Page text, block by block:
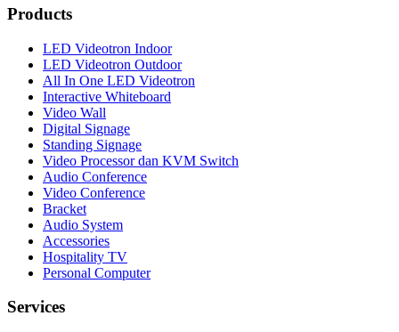
Products
LED Videotron Indoor
LED Videotron Outdoor
All In One LED Videotron
Interactive Whiteboard
Video Wall
Digital Signage
Standing Signage
Video Processor dan KVM Switch
Audio Conference
Video Conference
Bracket
Audio System
Accessories
Hospitality TV
Personal Computer
Services